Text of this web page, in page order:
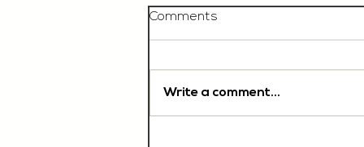
Comments
Write a comment...